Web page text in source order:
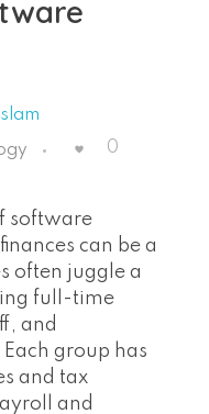
0
software
can be a
often juggle a
full-time
and
group has
and tax
and